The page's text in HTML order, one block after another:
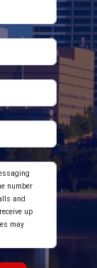
number
and
up
may